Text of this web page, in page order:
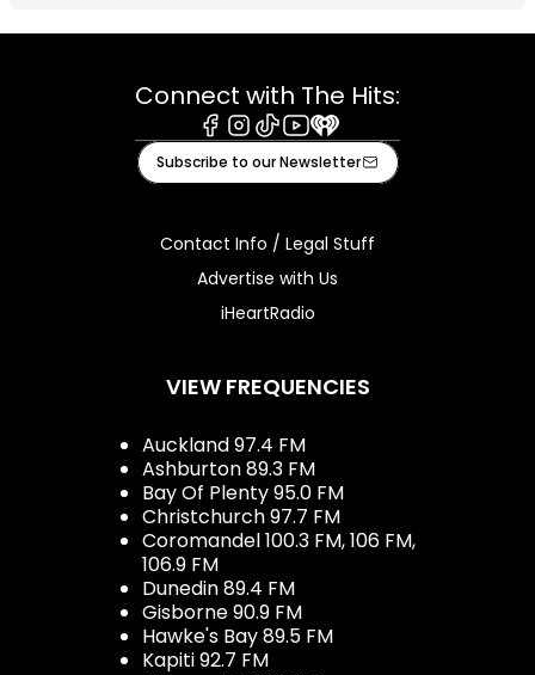
Connect with The Hits:
Facebook
Instagram
TiktokYoutube
iHeart
Subscribe to our Newsletter
Contact Info / Legal Stuff
Advertise with Us
iHeartRadio
VIEW FREQUENCIES
Auckland 97.4 FM
Ashburton 89.3 FM
Bay Of Plenty 95.0 FM
Christchurch 97.7 FM
Coromandel 100.3 FM, 106 FM,
106.9 FM
Dunedin 89.4 FM
Gisborne 90.9 FM
Hawke's Bay 89.5 FM
Kapiti 92.7 FM